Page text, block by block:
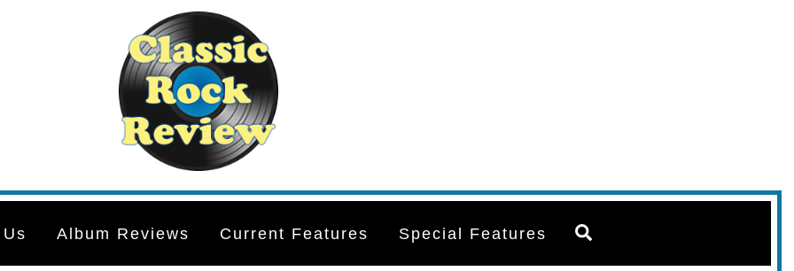
Album Reviews Current Features Special Features